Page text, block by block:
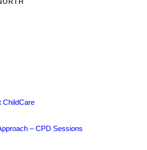
ChildCare
– CPD Sessions